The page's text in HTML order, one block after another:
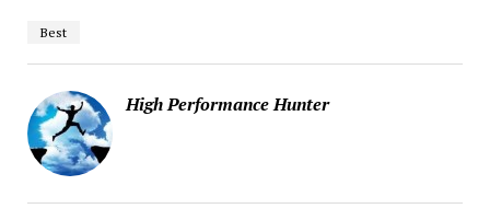
Best
High Performance Hunter